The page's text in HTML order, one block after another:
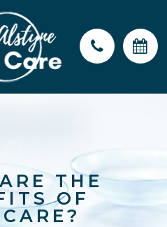
THE
OF